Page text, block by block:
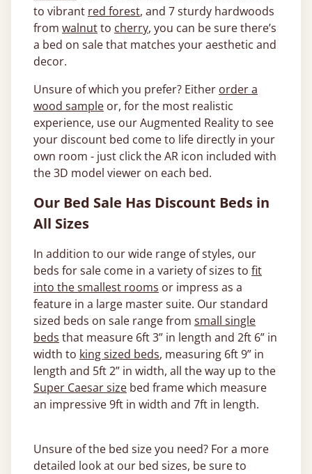
to vibrant red forest, and 7 sturdy hardwoods
from walnutto cherry, you can be sure there’s
a bed on sale that matches your aesthetic and
decor.
Unsure of which you prefer? Either order a
wood sample or, for the most realistic
experience, use our Augmented Reality to see
your discount bed come to life directly in your
own room - just click the AR icon included with
the 3D model viewer on each bed.
Our Bed Sale Has Discount Beds in
All Sizes
In addition to our wide range of styles, our
beds for sale come in a variety of sizes to fit
into the smallest rooms or impress as a
feature in a large master suite. Our standard
sized beds on sale range from small single
beds that measure 6ft 3” in length and 2ft 6” in
width to king sized beds, measuring 6ft 9” in
length and 5ft 2” in width, all the way up to the
Super Caesar size bed frame which measure
an impressive 9ft in width and 7ft in length.
Unsure of the bed size you need? For a more
detailed look at our bed sizes, be sure to